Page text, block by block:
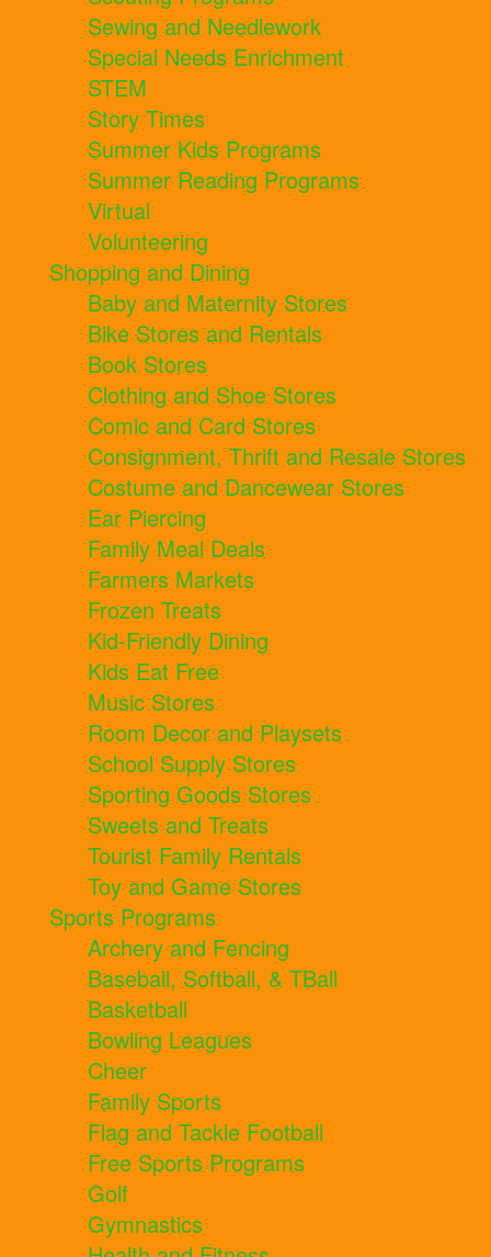
Sewing and Needlework
Special Needs Enrichment
STEM
Story Times
Summer Kids Programs
Summer Reading Programs
Virtual
Volunteering
Shopping and Dining
Baby and Maternity Stores
Bike Stores and Rentals
Book Stores
Clothing and Shoe Stores
Comic and Card Stores
Consignment, Thrift and Resale Stores
Costume and Dancewear Stores
Ear Piercing
Family Meal Deals
Farmers Markets
Frozen Treats
Kid-Friendly Dining
Kids Eat Free
Music Stores
Room Decor and Playsets
School Supply Stores
Sporting Goods Stores
Sweets and Treats
Tourist Family Rentals
Toy and Game Stores
Sports Programs
Archery and Fencing
Baseball, Softball, & TBall
Basketball
Bowling Leagues
Cheer
Family Sports
Flag and Tackle Football
Free Sports Programs
Golf
Gymnastics